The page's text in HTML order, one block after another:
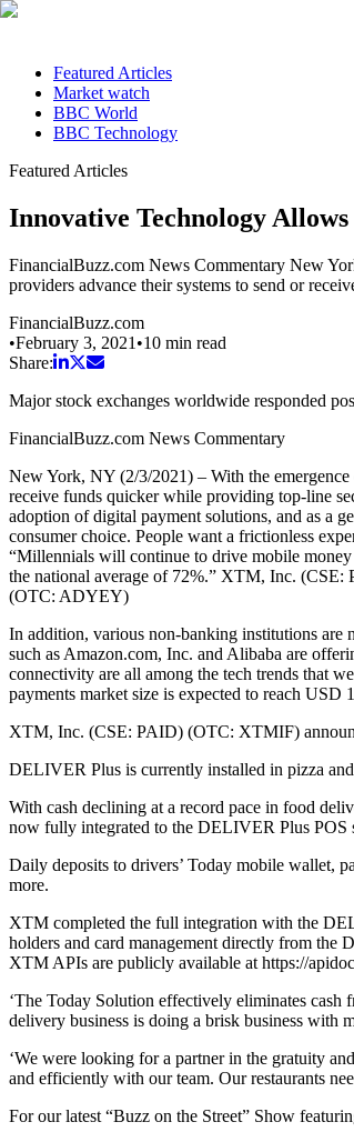
Featured Articles
Market watch
BBC World
BBC Technology
Featured Articles
Innovative Technology
FinancialBuzz.com News Commentary New
providers advance their systems to send or
FinancialBuzz.com
•February 3, 2021 •10 min read
Share:
Major stock exchanges worldwide responded
FinancialBuzz.com News Commentary
New York, NY (2/3/2021) – With the
receive funds quicker while providing top-line
adoption of digital payment solutions, and as a
consumer choice. People want a frictionless
“Millennials will continue to drive mobile money
the national average of 72%.” XTM, Inc.
(OTC: ADYEY)
In addition, various non-banking institutions are
such as Amazon.com, Inc. and Alibaba are
connectivity are all among the tech trends that
payments market size is expected to reach
XTM, Inc. (CSE: PAID) (OTC: XTMIF)
DELIVER Plus is currently installed in pizza
With cash declining at a record pace in food
now fully integrated to the DELIVER Plus POS
Daily deposits to drivers’ Today mobile wallet,
more.
XTM completed the full integration with the
holders and card management directly from
XTM APIs are publicly available at https://
‘The Today Solution effectively eliminates cash
delivery business is doing a brisk business with
‘We were looking for a partner in the gratuity
and efficiently with our team. Our restaurants
For our latest “Buzz on the Street” Show